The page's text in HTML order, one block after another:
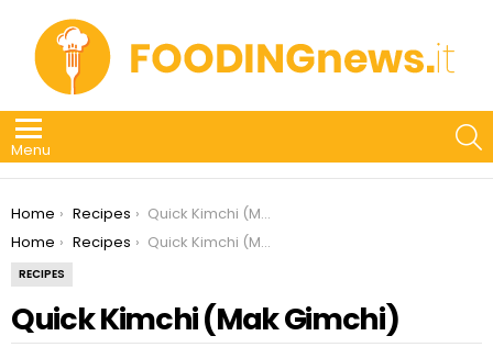
Menu
You are here:
Home Recipes
Quick Kimchi (Mak Gimchi)
You are here:
Home Recipes Quick Kimchi (Mak Gimchi)
RECIPES
Quick Kimchi (Mak Gimchi)